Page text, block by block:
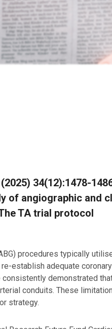
34(12):1478-
of angiographic and
TA trial protocol
procedures typically
establish adequate
demonstrated
conduits. These
strategy.